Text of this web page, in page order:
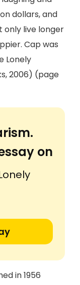
dollars, and
only live longer
Cap was
Lonely
2006) (page
on
in 1956